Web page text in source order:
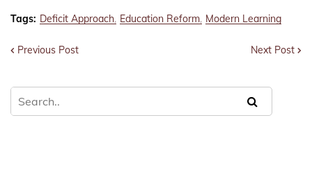
Tags: Deficit Approach Education Reform Modern Learning
Previous Post Next Post